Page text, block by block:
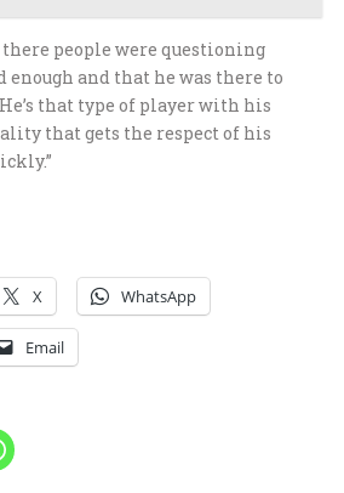
people were questioning
enough and that he was there to
that type of player with his
that gets the respect of his
X WhatsApp
Email